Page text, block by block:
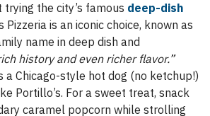
trying the city’s famous deep-dish
Pizzeria is an iconic choice, known as
name in deep dish and
history and even richer flavor.”
a Chicago-style hot dog (no ketchup!)
Portillo’s. For a sweet treat, snack
caramel popcorn while strolling